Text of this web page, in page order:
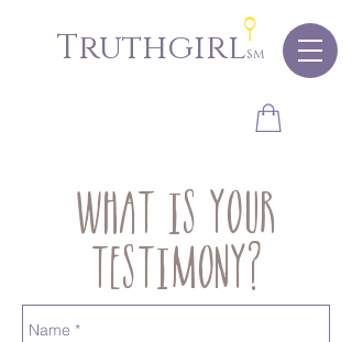
Truthgirlsm
What is your
testimony?